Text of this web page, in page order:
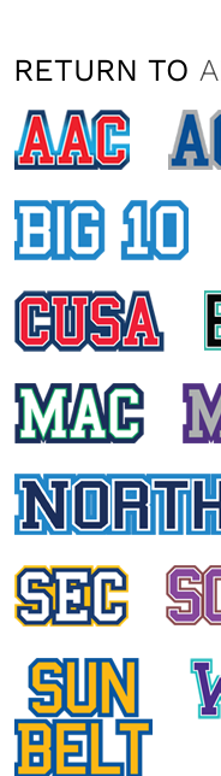
University of Cincinnati
University of Central
HAILEY EDWARDS
East Carolina University
KIMBERLY
DANIA KURD
KRISTI ANN PRATT
University of Connecticut
ANCY DANIEL
Temple University
RETURN TO